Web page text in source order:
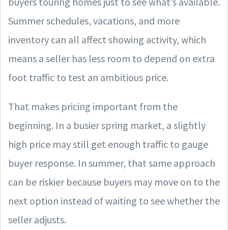
Summer schedules, vacations, and more
inventory can all affect showing activity, which
means a seller has less room to depend on extra
foot traffic to test an ambitious price.
That makes pricing important from the
beginning. In a busier spring market, a slightly
high price may still get enough traffic to gauge
buyer response. In summer, that same approach
can be riskier because buyers may move on to the
next option instead of waiting to see whether the
seller adjusts.